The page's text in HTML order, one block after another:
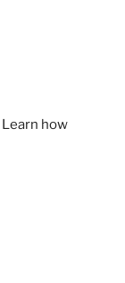
Learn how